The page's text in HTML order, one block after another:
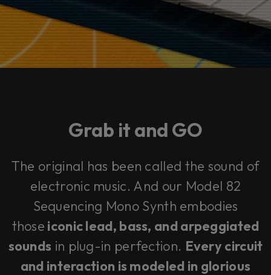
Grab it and GO
The original has been called the sound of
electronic music. And our Model 82
Sequencing Mono Synth embodies
those iconic lead, bass, and arpeggiated
sounds in plug-in perfection. Every circuit
and interaction is modeled in glorious